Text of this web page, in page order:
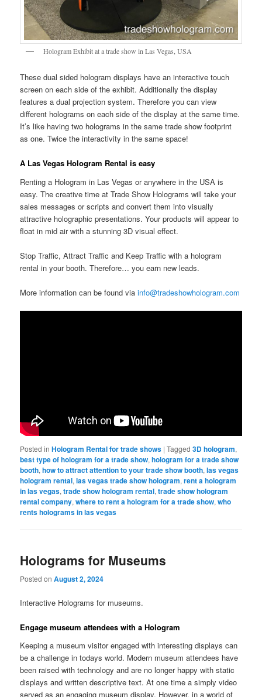
Hologram Exhibit at a trade show in Las Vegas, USA
These dual sided hologram displays have an interactive touch
screen on each side of the exhibit. Additionally the display
features a dual projection system. Therefore you can view
different holograms on each side of the display at the same time.
It’s like having two holograms in the same trade show footprint
as one. Twice the interactivity in the same space!
A Las Vegas Hologram Rental is easy
Renting a Hologram in Las Vegas or anywhere in the USA is
easy. The creative time at Trade Show Holograms will take your
sales messages or scripts and convert them into visually
attractive holographic presentations. Your products will appear to
float in mid air with a stunning 3D visual effect.
Stop Traffic, Attract Traffic and Keep Traffic with a hologram
rental in your booth. Therefore… you earn new leads.
More information can be found viainfo@tradeshowhologram.com
Posted in Hologram Rental for trade shows |Tagged 3D hologram,
best type of hologram for a trade show,hologram for a trade show
booth,how to attract attention to your trade show booth,las vegas
hologram rental,las vegas trade show hologram,rent a hologram
in las vegas,trade show hologram rental,trade show hologram
rental company,where to rent a hologram for a trade show,who
rents holograms in las vegas
Holograms for Museums
Posted onAugust 2, 2024
Interactive Holograms for museums.
Engage museum attendees with a Hologram
Keeping a museum visitor engaged with interesting displays can
be a challenge in todays world. Modern museum attendees have
been raised with technology and are no longer happy with static
displays and written descriptive text. At one time a simply video
served as an engaging museum display. However, in a world of